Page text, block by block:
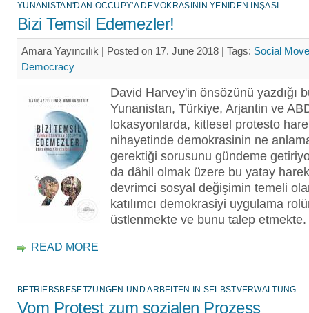
YUNANISTAN'DAN OCCUPY'A DEMOKRASININ YENIDEN İNŞASI
Bizi Temsil Edemezler!
Amara Yayıncılık | Posted on 17. June 2018 | Tags: Social
Democracy
David Harvey'in önsözünü yazdığı
Yunanistan, Türkiye, Arjantin ve
lokasyonlarda, kitlesel protesto
nihayetinde demokrasinin ne
gerektiği sorusunu gündeme
da dâhil olmak üzere bu yatay
devrimci sosyal değişimin temeli
katılımcı demokrasiyi uygulama
üstlenmekte ve bunu talep etmekte.
READ MORE
BETRIEBSBESETZUNGEN UND ARBEITEN IN SELBSTVERWALTUNG
Vom Protest zum sozialen Prozess